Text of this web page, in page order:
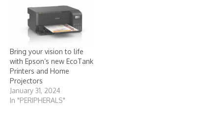
Bring your vision to life
with Epson’s new EcoTank
Printers and Home
Projectors
January 31, 2024
In "PERIPHERALS"